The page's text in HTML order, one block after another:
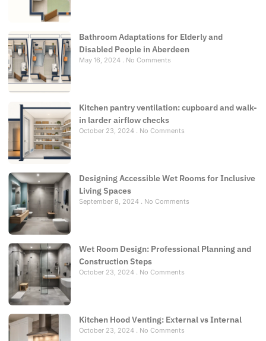
Bathroom Adaptations for Elderly and
Disabled People in Aberdeen
May 16, 2024 No Comments
Kitchen pantry ventilation: cupboard and walk-
in larder airflow checks
October 23, 2024 No Comments
Designing Accessible Wet Rooms for Inclusive
Living Spaces
September 8, 2024 No Comments
Wet Room Design: Professional Planning and
Construction Steps
October 23, 2024 No Comments
Kitchen Hood Venting: External vs Internal
October 23, 2024 No Comments